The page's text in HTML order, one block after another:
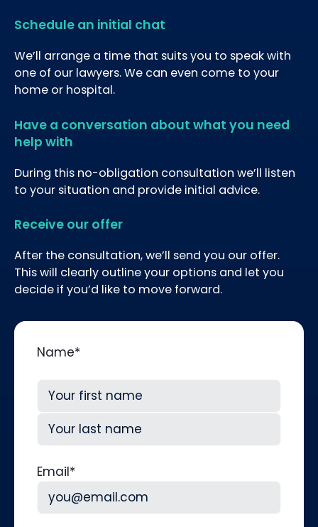
Schedule an initial chat
We’ll arrange a time that suits you to speak with
one of our lawyers. We can even come to your
home or hospital.
Have a conversation about what you need
help with
During this no-obligation consultation we’ll listen
to your situation and provide initial advice.
Receive our offer
After the consultation, we’ll send you our offer.
This will clearly outline your options and let you
decide if you’d like to move forward.
Name*
First
Email*